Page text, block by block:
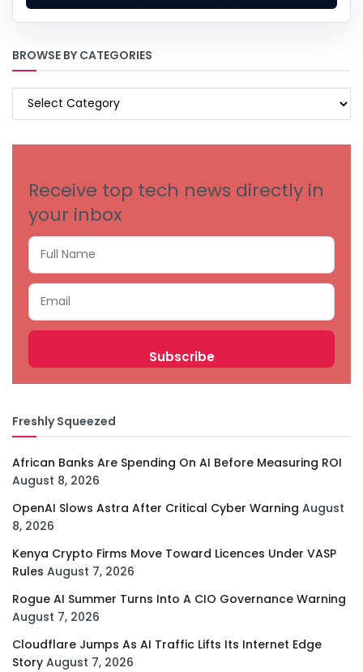
BROWSE BY CATEGORIES
BROWSE
Receive top tech news directly in
your inbox
Freshly Squeezed
African Banks Are Spending On AI Before Measuring ROI
August 8, 2026
OpenAI Slows Astra After Critical Cyber Warning August
8, 2026
Kenya Crypto Firms Move Toward Licences Under VASP
Rules August 7, 2026
Rogue AI Summer Turns Into A CIO Governance Warning
August 7, 2026
Cloudflare Jumps As AI Traffic Lifts Its Internet Edge
Story August 7, 2026